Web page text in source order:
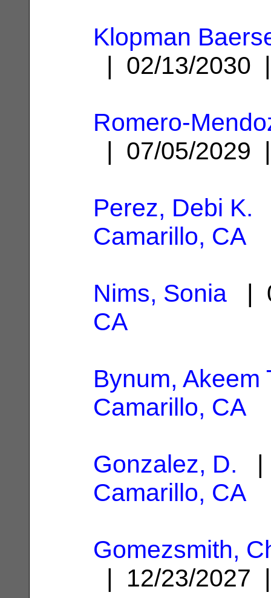
Klopman
| 02/13/
Romero-
| 07/05/
Perez, Debi K.
Camarillo, CA
Nims, Sonia |
CA
Bynum, Akeem
Camarillo, CA
Gonzalez, D. |
Camarillo, CA
Gomezsmith,
| 12/23/